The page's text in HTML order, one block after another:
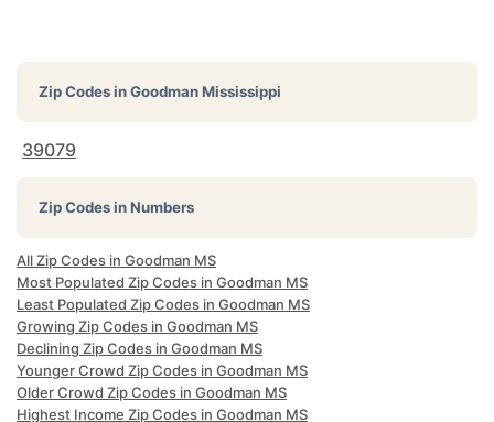
Zip Codes inGoodman Mississippi
39079
Zip Codes in Numbers
All Zip Codes in Goodman MS
Most Populated Zip Codes in Goodman MS
Least Populated Zip Codes in Goodman MS
Growing Zip Codes in Goodman MS
Declining Zip Codes in Goodman MS
Younger Crowd Zip Codes in Goodman MS
Older Crowd Zip Codes in Goodman MS
Highest Income Zip Codes in Goodman MS